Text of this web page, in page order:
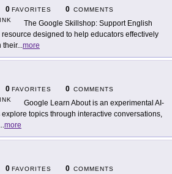
0 FAVORITES 0 COMMENTS
The Google Skillshop: Support English
designed to help educators effectively
their...more
0 FAVORITES 0 COMMENTS
Google Learn About is an experimental AI-
topics through interactive conversations,
...more
0 FAVORITES 0 COMMENTS